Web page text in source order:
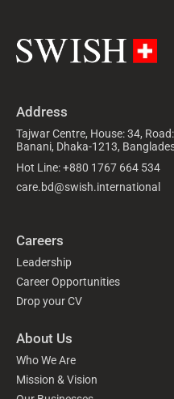
Address
Tajwar Centre, House: 34,
Banani, Dhaka-1213,
Hot Line: +880 1767 664 534
care.bd@swish.international
Careers
Leadership
Career Opportunities
Drop your CV
About Us
Who We Are
Mission & Vision